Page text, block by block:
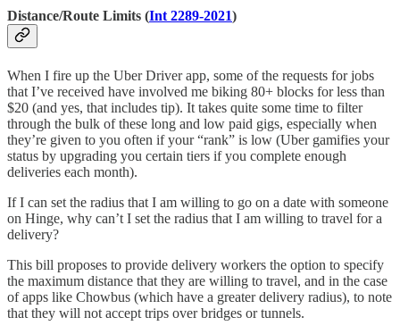
Distance/Route Limits (Int 2289-2021)
When I fire up the Uber Driver app, some of the requests for jobs
that I’ve received have involved me biking 80+ blocks for less than
$20 (and yes, that includes tip). It takes quite some time to filter
through the bulk of these long and low paid gigs, especially when
they’re given to you often if your “rank” is low (Uber gamifies your
status by upgrading you certain tiers if you complete enough
deliveries each month).
If I can set the radius that I am willing to go on a date with someone
on Hinge, why can’t I set the radius that I am willing to travel for a
delivery?
This bill proposes to provide delivery workers the option to specify
the maximum distance that they are willing to travel, and in the case
of apps like Chowbus (which have a greater delivery radius), to note
that they will not accept trips over bridges or tunnels.